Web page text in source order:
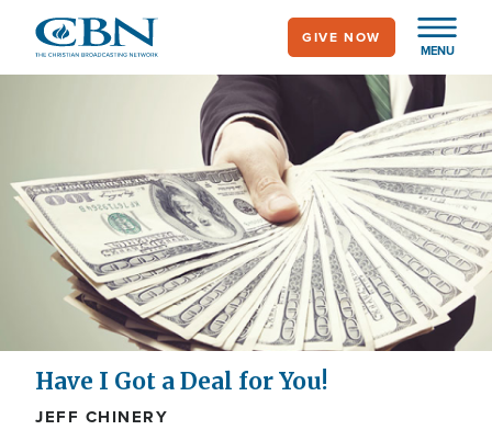
main
MENU
GIVE NOW
Have I Got a Deal for You!
JEFF CHINERY